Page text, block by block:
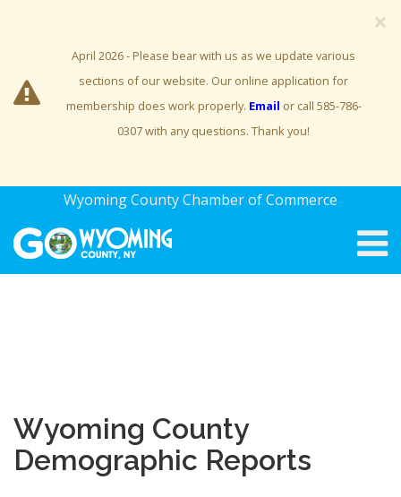
×
April 2026 - Please bear with us as we update various
sections of our website. Our online application for
membership does work properly. Email or call 585-786-
0307 with any questions. Thank you!
Wyoming County Chamber of Commerce
Wyoming County
Demographic Reports